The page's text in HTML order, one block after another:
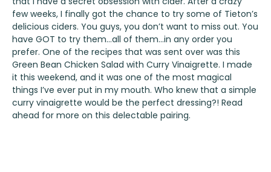
few weeks, I finally got the chance to try some of Tieton’s
delicious ciders. You guys, you don’t want to miss out. You
have GOT to try them…all of them…in any order you
prefer. One of the recipes that was sent over was this
Green Bean Chicken Salad with Curry Vinaigrette. I made
it this weekend, and it was one of the most magical
things I’ve ever put in my mouth. Who knew that a simple
curry vinaigrette would be the perfect dressing?! Read
ahead for more on this delectable pairing.